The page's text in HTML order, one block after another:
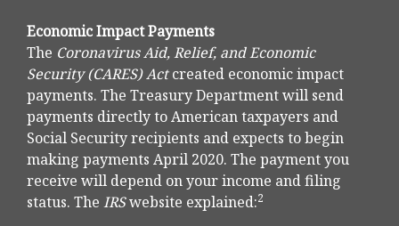
Economic Impact Payments
The Coronavirus Aid, Relief, and Economic
Security (CARES) Actcreated economic impact
payments. The Treasury Department will send
payments directly to American taxpayers and
Social Security recipients and expects to begin
making payments April 2020. The payment you
receive will depend on your income and filing
status. The IRSwebsite explained:2